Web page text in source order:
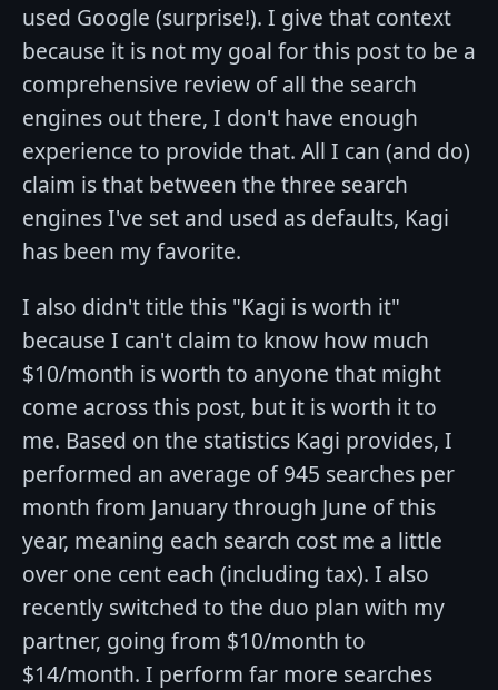
used Google (surprise!). I give that context
because it is not my goal for this post to be a
comprehensive review of all the search
engines out there, I don't have enough
experience to provide that. All I can (and do)
claim is that between the three search
engines I've set and used as defaults, Kagi
has been my favorite.
I also didn't title this "Kagi is worth it"
because I can't claim to know how much
$10/month is worth to anyone that might
come across this post, but it is worth it to
me. Based on the statistics Kagi provides, I
performed an average of 945 searches per
month from January through June of this
year, meaning each search cost me a little
over one cent each (including tax). I also
recently switched to the duo plan with my
partner, going from $10/month to
$14/month. I perform far more searches